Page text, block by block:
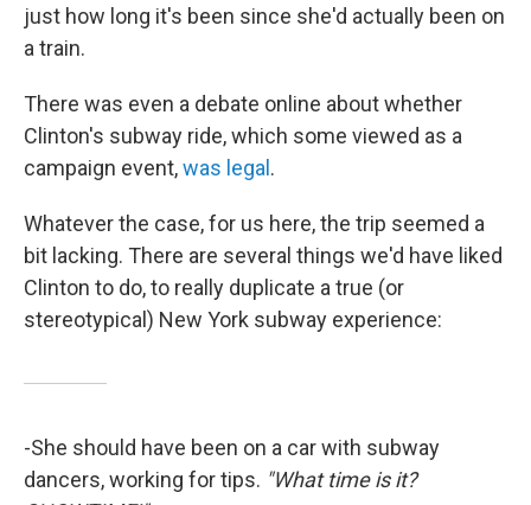
just how long it's been since she'd actually been on
a train.
There was even a debate online about whether
Clinton's subway ride, which some viewed as a
campaign event,was legal .
Whatever the case, for us here, the trip seemed a
bit lacking. There are several things we'd have liked
Clinton to do, to really duplicate a true (or
stereotypical) New York subway experience:
-She should have been on a car with subway
dancers, working for tips. "What time is it?